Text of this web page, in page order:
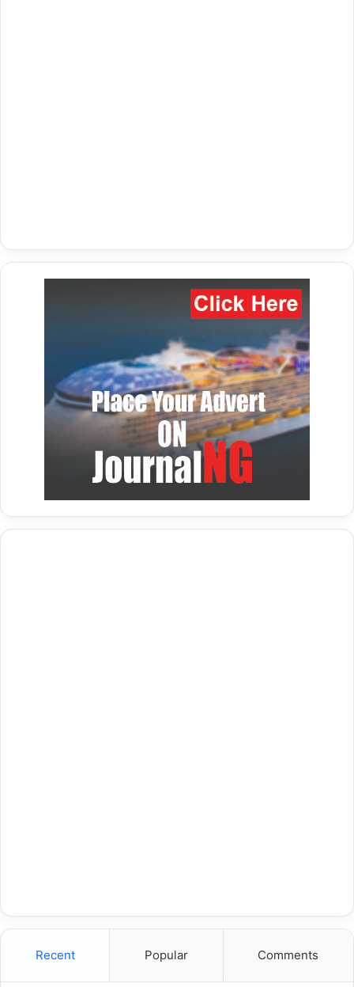
Recent Popular Comments